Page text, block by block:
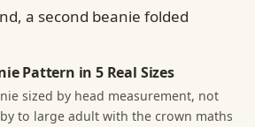
Pattern in 5 Real Sizes
sized by head measurement, not
to large adult with the crown maths